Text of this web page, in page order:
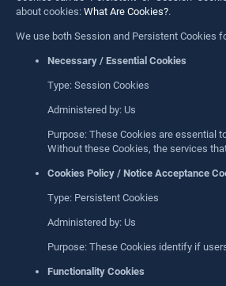
about cookies: What Are Cookies?.
We use both Session and Persistent Cookies
Necessary / Essential Cookies
Type: Session Cookies
Administered by: Us
Purpose: These Cookies are essential
Without these Cookies, the services
Cookies Policy / Notice Acceptance
Type: Persistent Cookies
Administered by: Us
Purpose: These Cookies identify if
Functionality Cookies